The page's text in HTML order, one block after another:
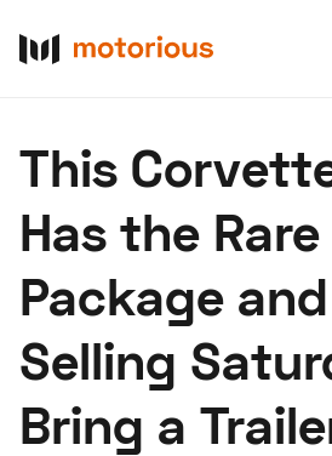
Buy
Research
Auctions
About Us Become a Dealer
Hagerty Classic Car Insurance
This
Has the Rare
Package
Selling
Bring a